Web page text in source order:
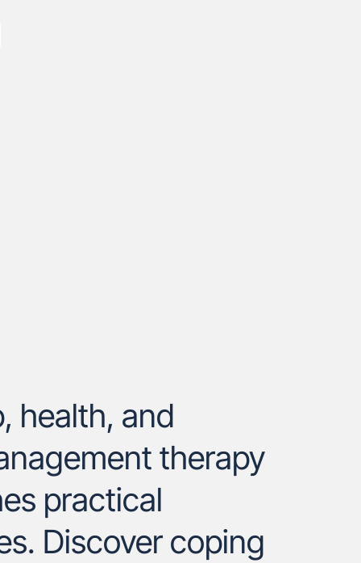
health, and
therapy
practical
Discover coping